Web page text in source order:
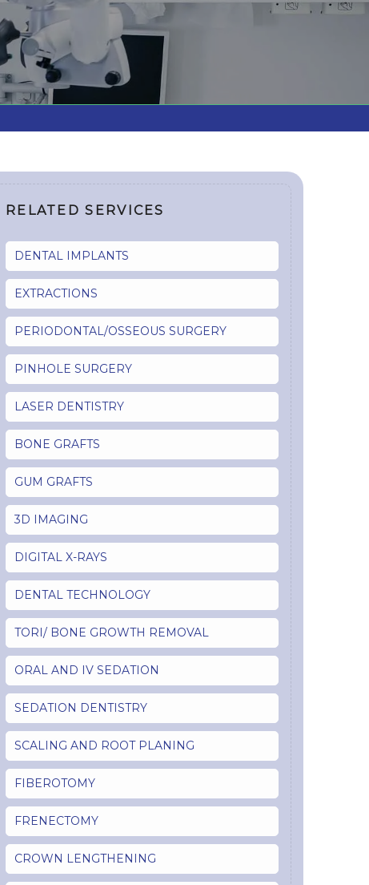
RELATED SERVICES
DENTAL IMPLANTS
EXTRACTIONS
PERIODONTAL/OSSEOUS SURGERY
PINHOLE SURGERY
LASER DENTISTRY
BONE GRAFTS
GUM GRAFTS
3D IMAGING
DIGITAL X-RAYS
DENTAL TECHNOLOGY
TORI/ BONE GROWTH REMOVAL
ORAL AND IV SEDATION
SEDATION DENTISTRY
SCALING AND ROOT PLANING
FIBEROTOMY
FRENECTOMY
CROWN LENGTHENING